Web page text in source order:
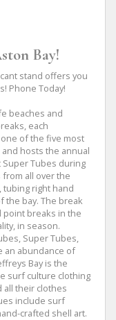
Bay!
stand offers you
Phone Today!
beaches and
each
one of the five most
hosts the annual
Super Tubes during
all over the
tubing right hand
the bay. The break
point breaks in the
in season.
Super Tubes,
an abundance of
Bay is the
surf culture clothing
all their clothes
include surf
crafted shell art.